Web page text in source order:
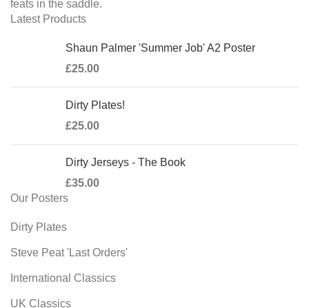
feats in the saddle.
Latest Products
Shaun Palmer 'Summer Job' A2 Poster
£25.00
Dirty Plates!
£25.00
Dirty Jerseys - The Book
£35.00
Our Posters
Dirty Plates
Steve Peat 'Last Orders'
International Classics
UK Classics